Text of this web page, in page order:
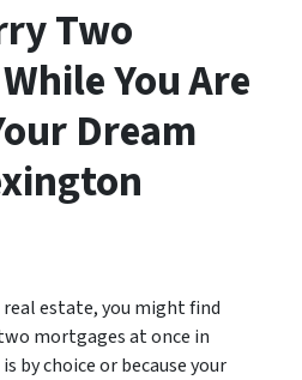
Two
You Are
Dream
estate, you might find
mortgages at once in
by choice or because your